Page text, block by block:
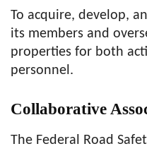
To acquire, develop,
its members and
properties for both
personnel.
Collaborative
The Federal Road